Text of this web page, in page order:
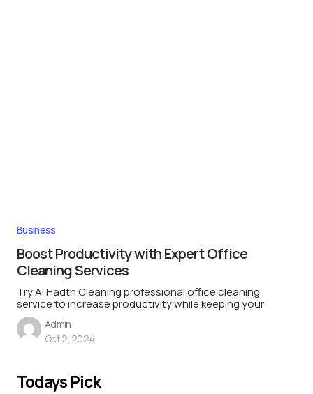
Business
Boost Productivity with Expert Office
Cleaning Services
Try Al Hadth Cleaning professional office cleaning
service to increase productivity while keeping your
Admin
Oct 2, 2024
Todays Pick